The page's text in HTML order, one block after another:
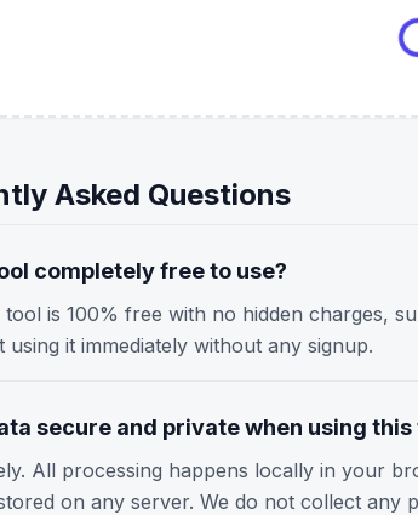
Asked Questions
completely free to use?
tool is 100% free with no hidden charges,
using it immediately without any signup.
secure and private when using this
All processing happens locally in your
on any server. We do not collect any